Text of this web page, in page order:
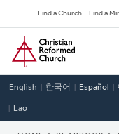
to
main
content
Navigation
Find a Church Find a
Home
English 한국어 Español
Lao